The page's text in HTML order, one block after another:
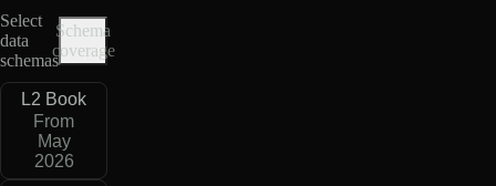
Select
data
schemas
Schema
coverage
L2 Book
From
May
2026